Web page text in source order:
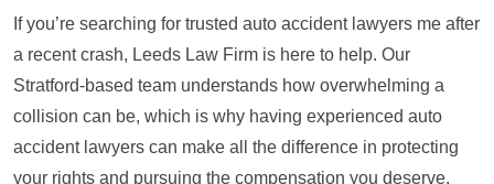
If you’re searching for trusted auto accident lawyers me after
a recent crash, Leeds Law Firm is here to help. Our
Stratford-based team understands how overwhelming a
collision can be, which is why having experienced auto
accident lawyers can make all the difference in protecting
your rights and pursuing the compensation you deserve.